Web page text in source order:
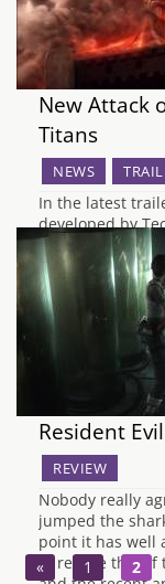
New Attack
Titans
NEWS
In the latest
developed by
glimpse at not
some actual
The actual
Resident
REVIEW
Nobody really
jumped the
point it has well
to realise this, if
« 1 2